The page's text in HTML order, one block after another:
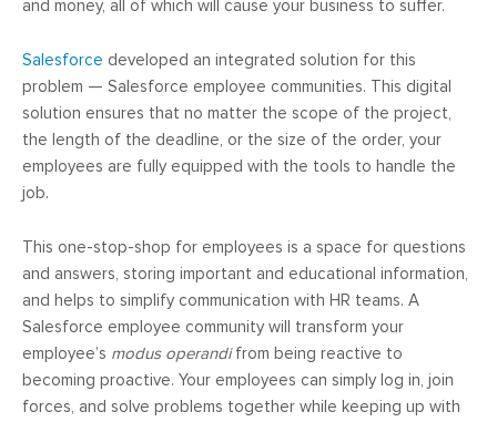
and money, all of which will cause your business to suffer.
Salesforce developed an integrated solution for this
problem — Salesforce employee communities. This digital
solution ensures that no matter the scope of the project,
the length of the deadline, or the size of the order, your
employees are fully equipped with the tools to handle the
job.
This one-stop-shop for employees is a space for questions
and answers, storing important and educational information,
and helps to simplify communication with HR teams. A
Salesforce employee community will transform your
employee’s modus operandifrom being reactive to
becoming proactive. Your employees can simply log in, join
forces, and solve problems together while keeping up with